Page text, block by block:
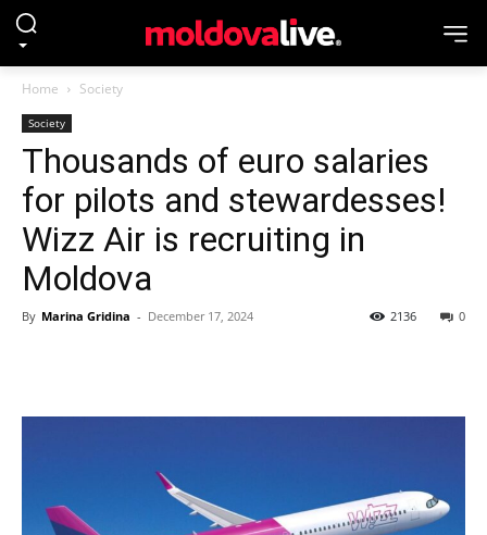
Home Society
Society
Thousands of euro salaries
for pilots and stewardesses!
Wizz Air is recruiting in
Moldova
By Marina Gridina - December 17, 2024 0
2136